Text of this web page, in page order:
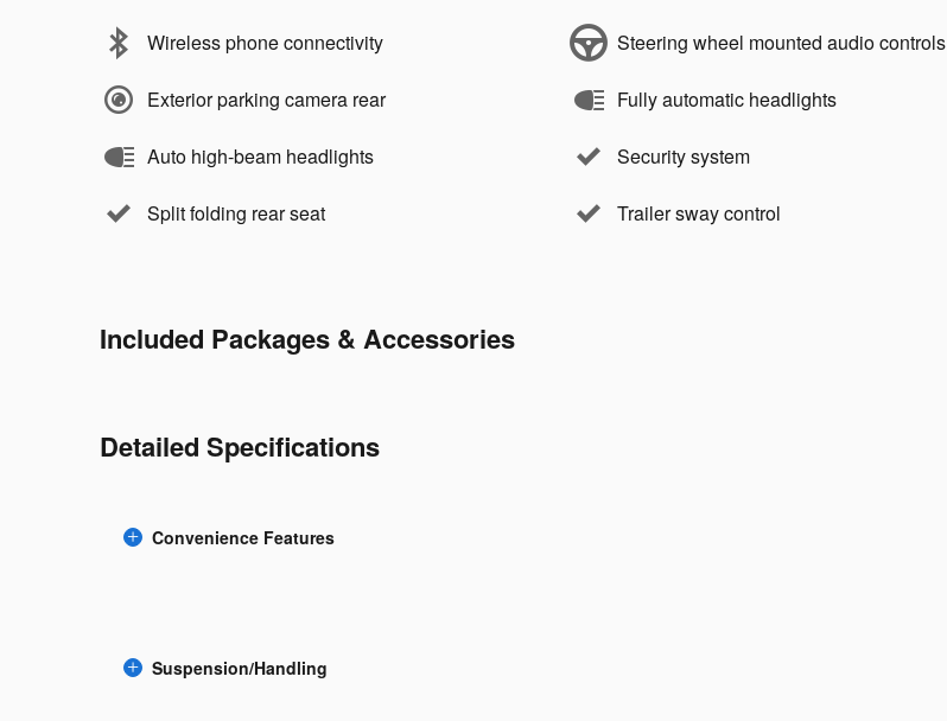
Wireless phone connectivity
Exterior parking camera rear
Auto high-beam headlights
Split folding rear seat
Steering wheel mounted audio controls
Fully automatic headlights
Security system
Trailer sway control
Included Packages & Accessories
Detailed Specifications
Convenience Features
Suspension/Handling